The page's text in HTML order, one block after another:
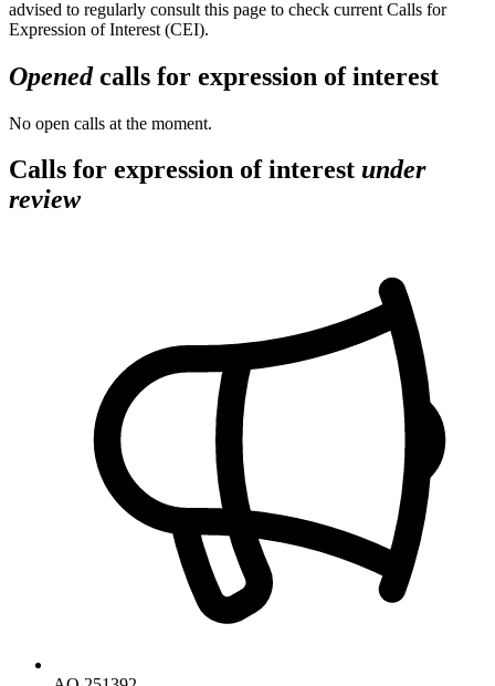
advised to regularly consult this page to check current Calls for
Expression of Interest (CEI).
Openedcalls for expression of interest
No open calls at the moment.
Calls for expression of interest under
review